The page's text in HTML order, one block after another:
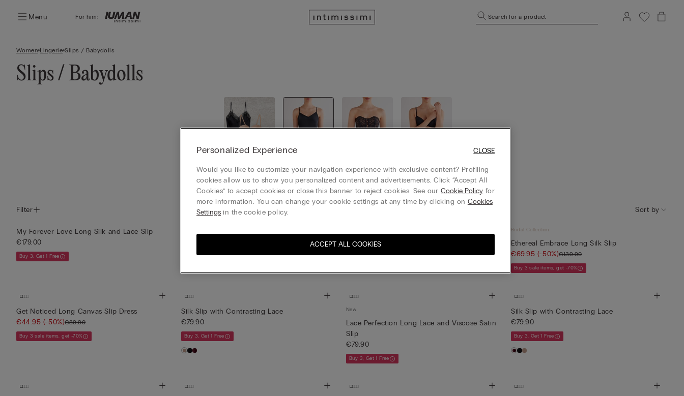
Menu For him: Search for a product
Women Lingerie Slips / Babydolls
Slips / Babydolls
View all
Slips / Ba
bydolls
Bustiers /
Corsets
Garters /
Suspende
rs
Filter
Sort by
My Forever Love Long Silk and Lace Slip
€179.00
Buy 3, Get 1 Free Buy 3, Get 1 Free
€139.90
Buy 3, Get 1 Free
Bridal Collection
Ethereal Embrace Long Silk Slip
€69.95 (-50%)€139.90
Buy 3 sale items, get -70%
Get Noticed Long Canvas Slip Dress
€44.95 (-50%)€89.90
Buy 3 sale items, get -70%
Silk Slip with Contrasting Lace
€79.90
Buy 3, Get 1 Free
New
Lace Perfection Long Lace and Viscose Satin
Slip
€79.90
Buy 3, Get 1 Free
Silk Slip with Contrasting Lace
€79.90
Buy 3, Get 1 Free
Personalized Experience
Would you like to customize your navigation experience with exclusive content? Profiling
cookies allow us to show you personalized content and advertisements. Click “Accept All
Cookies” to accept cookies or close this banner to reject cookies. See ourCookie Policy for
more information. You can change your cookie settings at any time by clicking on Cookies
Settings in the cookie policy.
ACCEPT ALL COOKIES
CLOSE